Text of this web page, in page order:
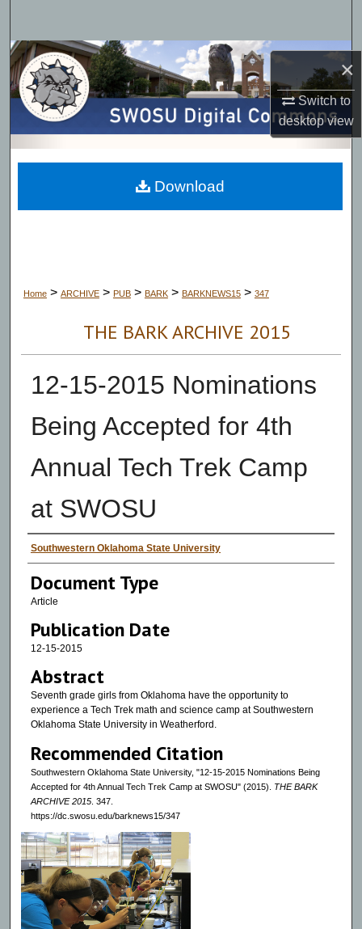
×
Switch to
desktopview
Browse Collections
My Account
About
Digital Commons Network™
Home > ARCHIVE > PUB > BARK > BARKNEWS15 > 347
THE BARK ARCHIVE 2015
12-15-2015 Nominations
Being Accepted for 4th
Annual Tech Trek Camp
at SWOSU
Authors
Southwestern Oklahoma State University
Document Type
Article
Publication Date
12-15-2015
Abstract
Seventh grade girls from Oklahoma have the opportunity to
experience a Tech Trek math and science camp at Southwestern
Oklahoma State University in Weatherford.
Recommended Citation
Southwestern Oklahoma State University, "12-15-2015 Nominations Being
Accepted for 4th Annual Tech Trek Camp at SWOSU" (2015). THE BARK
ARCHIVE 2015. 347.
https://dc.swosu.edu/barknews15/347
Download